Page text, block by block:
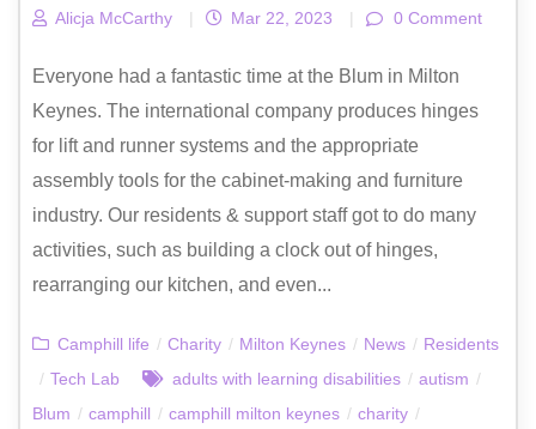
Alicja McCarthy | Mar 22, 2023 | 0 Comment
Everyone had a fantastic time at the Blum in Milton
Keynes. The international company produces hinges
for lift and runner systems and the appropriate
assembly tools for the cabinet-making and furniture
industry. Our residents & support staff got to do many
activities, such as building a clock out of hinges,
rearranging our kitchen, and even...
Camphill life / Charity / Milton Keynes / News / Residents
/ Tech Lab adults with learning disabilities / autism /
Blum / camphill / camphill milton keynes / charity /